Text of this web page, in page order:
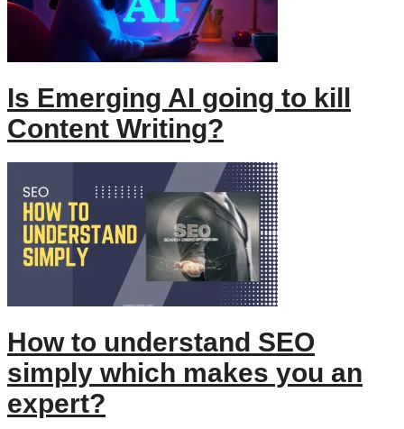
Is Emerging AI going to kill
Content Writing?
How to understand SEO
simply which makes you an
expert?